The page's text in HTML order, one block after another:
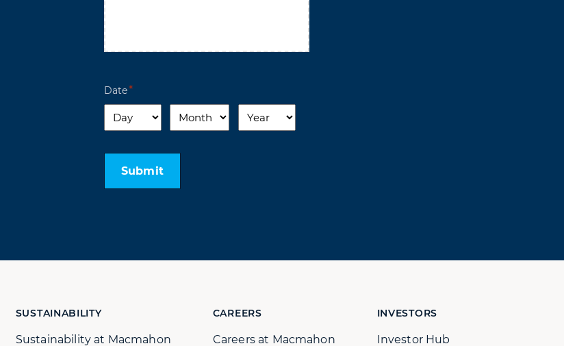
Date
Submit
SUSTAINABILITY
Sustainability at Macmahon
CAREERS
Careers at Macmahon
INVESTORS
Investor Hub